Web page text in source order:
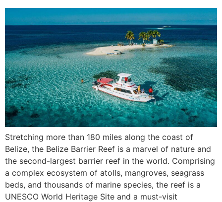
Stretching more than 180 miles along the coast of
Belize, the Belize Barrier Reef is a marvel of nature and
the second-largest barrier reef in the world. Comprising
a complex ecosystem of atolls, mangroves, seagrass
beds, and thousands of marine species, the reef is a
UNESCO World Heritage Site and a must-visit